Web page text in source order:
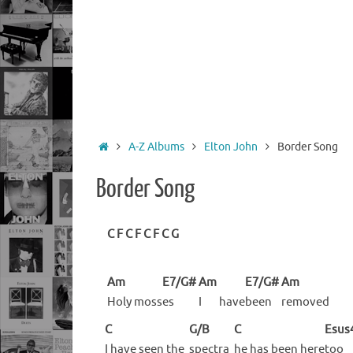
HomeA-Z Albums Elton John Border Song
Border Song
C F C F C F C G
Am
Holy moss
E7/G#
es
Am
I
have
E7/G#
been
Am
removed
C
I have seen the
G/B
spectra
C
he has been heretoo